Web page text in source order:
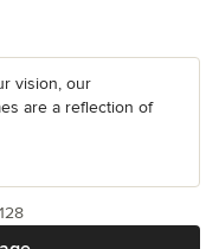
vision, our
are a reflection of